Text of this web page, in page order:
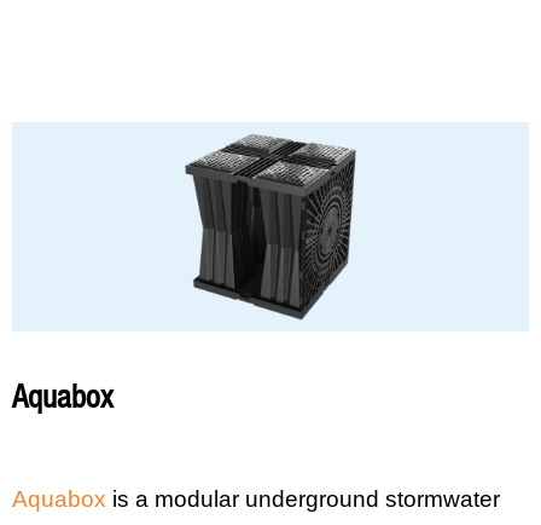
Aquabox
Aquabox is a modular underground stormwater